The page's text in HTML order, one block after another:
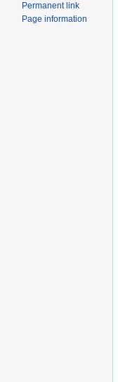
Permanent link
Page information